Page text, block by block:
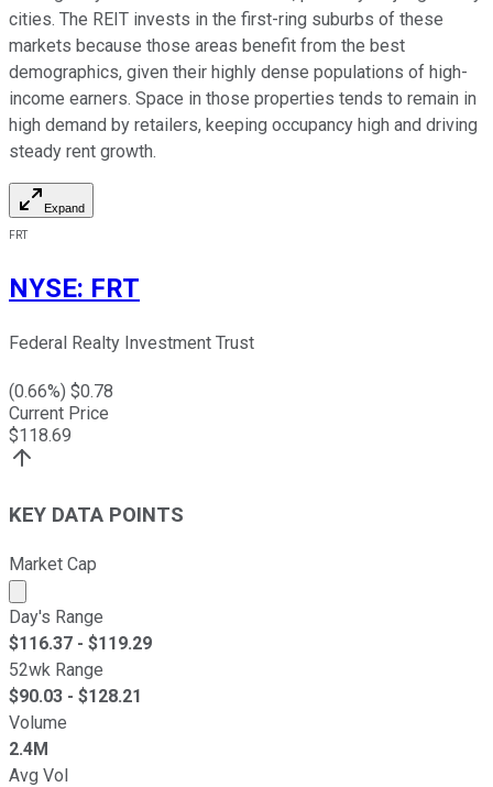
cities. The REIT invests in the first-ring suburbs of these
markets because those areas benefit from the best
demographics, given their highly dense populations of high-
income earners. Space in those properties tends to remain in
high demand by retailers, keeping occupancy high and driving
steady rent growth.
Expand
FRT
NYSE: FRT
Federal Realty Investment Trust
(0.66%) $0.78
Current Price
$118.69
KEY DATA POINTS
Market Cap
Market cap calculated using publicly traded shares
Day's Range
$116.37 - $119.29
52wk Range
$90.03 - $128.21
Volume
2.4M
Avg Vol